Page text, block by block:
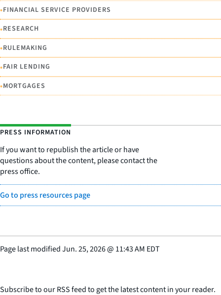
•FINANCIAL SERVICE PROVIDERS
•RESEARCH
•RULEMAKING
•FAIR LENDING
•MORTGAGES
PRESS INFORMATION
If you want to republish the article or have
questions about the content, please contact the
press office.
Go to press resources page
Page last modifiedJun. 25, 2026@ 11:43 AM EDT
Subscribe to our RSS feed to get the latest content in your reader.